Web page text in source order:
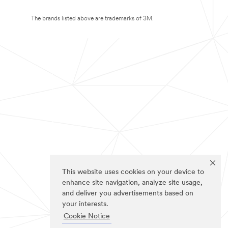
This website uses cookies on your device to
enhance site navigation, analyze site usage,
and deliver you advertisements based on
your interests.
Cookie Notice
The brands listed above are trademarks of 3M.